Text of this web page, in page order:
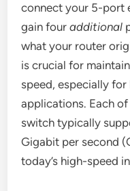
connect your 5-port
gain fouradditional
what your router
is crucial for
speed, especially
applications. Each
switch typically
Gigabit per second
today’s high-speed